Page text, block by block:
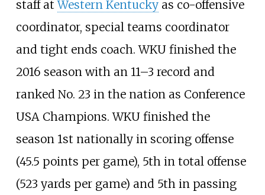
staff atWestern Kentuckyas co-offensive
coordinator, special teams coordinator
and tight ends coach. WKU finished the
2016 season with an 11–3 record and
ranked No. 23 in the nation as Conference
USA Champions. WKU finished the
season 1st nationally in scoring offense
(45.5 points per game), 5th in total offense
(523 yards per game) and 5th in passing